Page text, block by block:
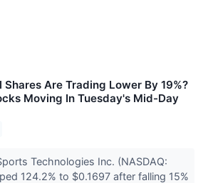
Are Trading Lower By 19%?
Moving In Tuesday's Mid-Day
Technologies Inc. (NASDAQ:
124.2% to $0.1697 after falling 15%